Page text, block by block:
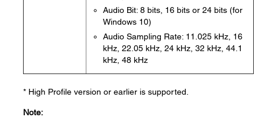
Audio Bit: 8 bits, 16 bits or 24 bits (for
Windows 10)
Audio Sampling Rate: 11.025 kHz, 16
kHz, 22.05 kHz, 24 kHz, 32 kHz, 44.1
kHz, 48 kHz
* High Profile version or earlier is supported.
Note: